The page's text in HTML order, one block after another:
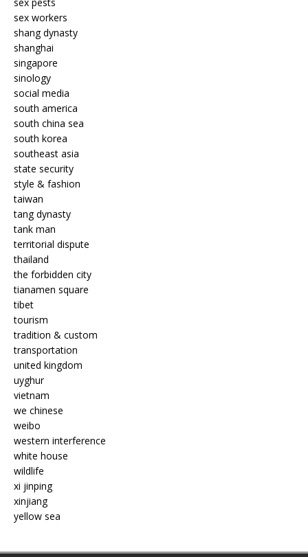
sex workers
shang dynasty
shanghai
singapore
sinology
social media
south america
south china sea
south korea
southeast asia
state security
style & fashion
taiwan
tang dynasty
tank man
territorial dispute
thailand
the forbidden city
tianamen square
tibet
tourism
tradition & custom
transportation
united kingdom
uyghur
vietnam
we chinese
weibo
western interference
white house
wildlife
xi jinping
xinjiang
yellow sea